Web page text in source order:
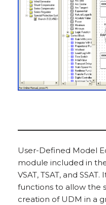
User-Defined Model
module included in
VSAT, TSAT, and
functions to allow the
creation of UDM in a